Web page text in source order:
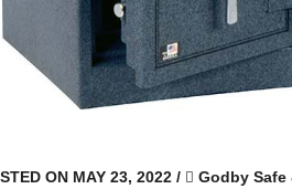
ON MAY 23, 2022 / Godby Safe